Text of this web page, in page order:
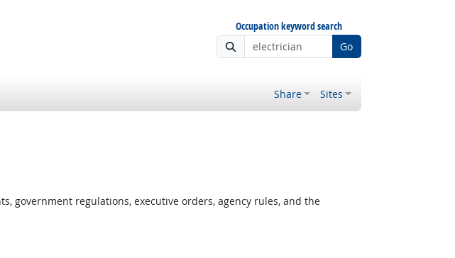
Occupation keyword search
Go
Share Sites
government regulations, executive orders, agency rules, and the